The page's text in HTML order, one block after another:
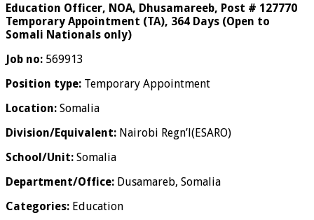
Education Officer, NOA, Dhusamareeb, Post # 127770
Temporary Appointment (TA), 364 Days (Open to
Somali Nationals only)
Job no: 569913
Position type: Temporary Appointment
Location: Somalia
Division/Equivalent: Nairobi Regn’l(ESARO)
School/Unit: Somalia
Department/Office: Dusamareb, Somalia
Categories: Education